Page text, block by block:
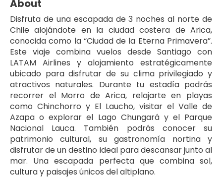
About
Disfruta de una escapada de 3 noches al norte de
Chile alojándote en la ciudad costera de Arica,
conocida como la “Ciudad de la Eterna Primavera”.
Este viaje combina vuelos desde Santiago con
LATAM Airlines y alojamiento estratégicamente
ubicado para disfrutar de su clima privilegiado y
atractivos naturales. Durante tu estadía podrás
recorrer el Morro de Arica, relajarte en playas
como Chinchorro y El Laucho, visitar el Valle de
Azapa o explorar el Lago Chungará y el Parque
Nacional Lauca. También podrás conocer su
patrimonio cultural, su gastronomía nortina y
disfrutar de un destino ideal para descansar junto al
mar. Una escapada perfecta que combina sol,
cultura y paisajes únicos del altiplano.